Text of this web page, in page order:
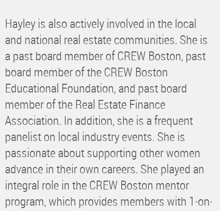
Hayley is also actively involved in the local
and national real estate communities. She is
a past board member of CREW Boston, past
board member of the CREW Boston
Educational Foundation, and past board
member of the Real Estate Finance
Association. In addition, she is a frequent
panelist on local industry events. She is
passionate about supporting other women
advance in their own careers. She played an
integral role in the CREW Boston mentor
program, which provides members with 1-on-